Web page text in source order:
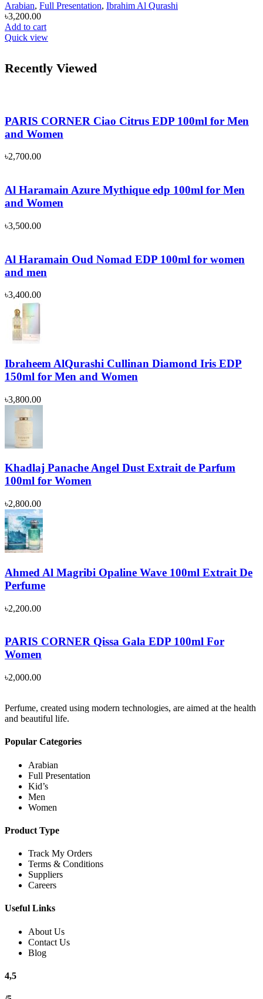
Arabian, Full Presentation, Ibrahim Al Qurashi
৳3,200.00
Add to cart
Quick view
Recently Viewed
PARIS CORNER Ciao Citrus EDP 100ml for Men
and Women
৳2,700.00
Al Haramain Azure Mythique edp 100ml for Men
and Women
৳3,500.00
Al Haramain Oud Nomad EDP 100ml for women
and men
৳3,400.00
Ibraheem AlQurashi Cullinan Diamond Iris EDP
150ml for Men and Women
৳3,800.00
Khadlaj Panache Angel Dust Extrait de Parfum
100ml for Women
৳2,800.00
Ahmed Al Magribi Opaline Wave 100ml Extrait De
Perfume
৳2,200.00
PARIS CORNER Qissa Gala EDP 100ml For
Women
৳2,000.00
Perfume, created using modern technologies, are aimed at the health
and beautiful life.
Popular Categories
Arabian
Full Presentation
Kid’s
Men
Women
Product Type
Track My Orders
Terms & Conditions
Suppliers
Careers
Useful Links
About Us
Contact Us
Blog
4,5